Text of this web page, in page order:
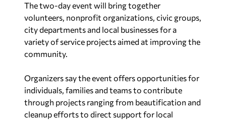
The two-day event will bring together
volunteers, nonprofit organizations, civic groups,
city departments and local businesses for a
variety of service projects aimed at improving the
community.
Organizers say the event offers opportunities for
individuals, families and teams to contribute
through projects ranging from beautification and
cleanup efforts to direct support for local